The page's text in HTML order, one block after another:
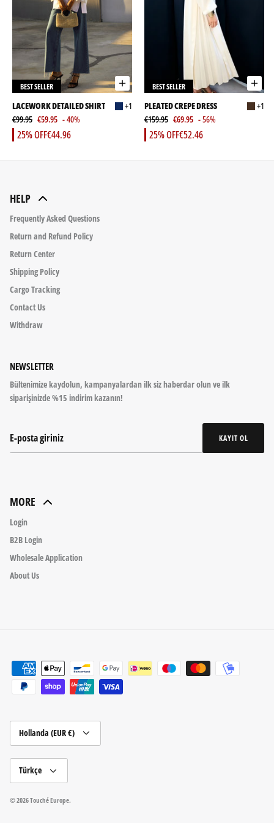
BEST SELLER
LACEWORK DETAILED SHIRT
+1
€99.95 €59.95 - 40%
€44.96
25% OFF
BEST SELLER
PLEATED CREPE DRESS
+1
€159.95 €69.95 - 56%
€52.46
25% OFF
HELP
Frequently Asked Questions
Return and Refund Policy
Return Center
Shipping Policy
Cargo Tracking
Contact Us
Withdraw
NEWSLETTER
Bültenimize kaydolun, kampanyalardan ilk siz haberdar olun ve ilk
siparişinizde %15 indirim kazanın!
KAYIT OL
MORE
Login
B2B Login
Wholesale Application
About Us
Para
birimiHollanda (EUR €)
Dil
Türkçe
© 2026Touché Europe.